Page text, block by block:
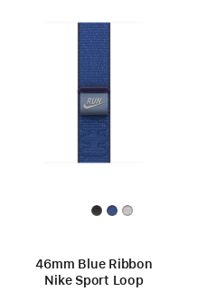
46mm Blue Ribbon
Nike Sport Loop